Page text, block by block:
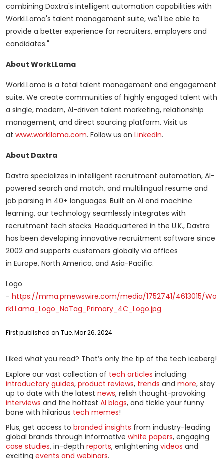
combining Daxtra's intelligent automation capabilities with
WorkLLama's talent management suite, we'll be able to
provide a better experience for recruiters, employers and
candidates."
About WorkLLama
WorkLLama is a total talent management and engagement
suite. We create communities of highly engaged talent with
a single, modern, AI-driven talent marketing, relationship
management, and direct sourcing platform. Visit us
at www.workllama.com. Follow us on LinkedIn.
About Daxtra
Daxtra specializes in intelligent recruitment automation, AI-
powered search and match, and multilingual resume and
job parsing in 40+ languages. Built on AI and machine
learning, our technology seamlessly integrates with
recruitment tech stacks. Headquartered in the U.K., Daxtra
has been developing innovative recruitment software since
2002 and supports customers globally via offices
in Europe, North America, and Asia-Pacific.
Logo
- https://mma.prnewswire.com/media/1752741/4613015/Wo
rkLLama_Logo_NoTag_Primary_4C_Logo.jpg
First published on Tue, Mar 26, 2024
Liked what you read? That’s only the tip of the tech iceberg!
Explore our vast collection of tech articles including
introductory guides, product reviews, trends and more, stay
up to date with the latest news, relish thought-provoking
interviews and the hottest AI blogs, and tickle your funny
bone with hilarious tech memes!
Plus, get access to branded insights from industry-leading
global brands through informative white papers, engaging
case studies, in-depth reports, enlightening videos and
exciting events and webinars.